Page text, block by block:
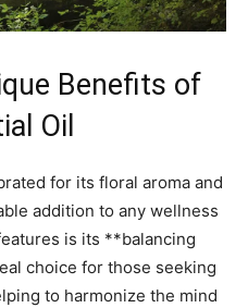
Benefits of
Oil
‍for its floral aroma and
addition to any⁣ wellness
is ⁤its **balancing⁤
choice for those seeking
to harmonize the mind⁣